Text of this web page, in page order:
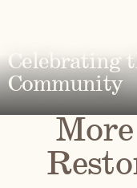
Celebrating
Community